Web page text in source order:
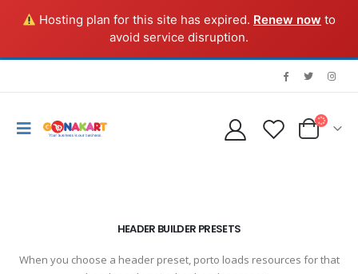
Hosting plan for this site has expired. Renew now to
avoid service disruption.
HEADER BUILDER PRESETS
When you choose a header preset, porto loads resources for that